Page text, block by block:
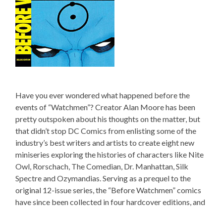
Have you ever wondered what happened before the
events of “Watchmen”? Creator Alan Moore has been
pretty outspoken about his thoughts on the matter, but
that didn’t stop DC Comics from enlisting some of the
industry’s best writers and artists to create eight new
miniseries exploring the histories of characters like Nite
Owl, Rorschach, The Comedian, Dr. Manhattan, Silk
Spectre and Ozymandias. Serving as a prequel to the
original 12-issue series, the “Before Watchmen” comics
have since been collected in four hardcover editions, and